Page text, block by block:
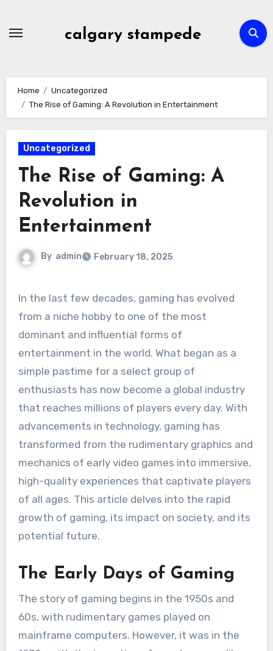
calgary stampede
Home
Uncategorized
The Rise of Gaming: A Revolution in Entertainment
Uncategorized
The Rise of Gaming: A
Revolution in
Entertainment
By admin February 18, 2025
In the last few decades, gaming has evolved
from a niche hobby to one of the most
dominant and influential forms of
entertainment in the world. What began as a
simple pastime for a select group of
enthusiasts has now become a global industry
that reaches millions of players every day. With
advancements in technology, gaming has
transformed from the rudimentary graphics and
mechanics of early video games into immersive,
high-quality experiences that captivate players
of all ages. This article delves into the rapid
growth of gaming, its impact on society, and its
potential future.
The Early Days of Gaming
The story of gaming begins in the 1950s and
60s, with rudimentary games played on
mainframe computers. However, it was in the